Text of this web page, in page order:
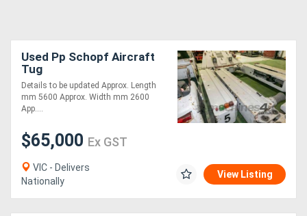
Used Pp Schopf Aircraft
Tug
Details to be updated Approx. Length
mm 5600 Approx. Width mm 2600
App....
$65,000 Ex GST
VIC - Delivers
Nationally
View Listing